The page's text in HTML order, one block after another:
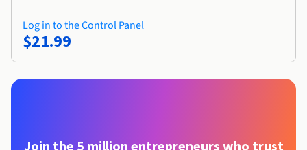
Log in to the Control Panel
$21.99
Join the 5 million entrepreneurs who trust